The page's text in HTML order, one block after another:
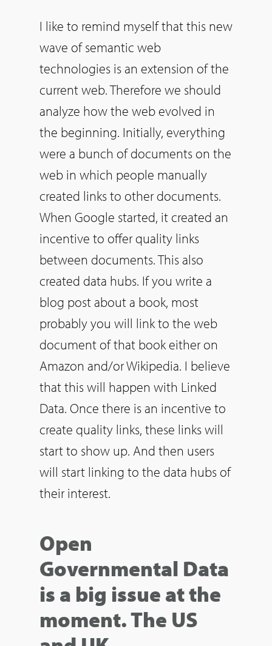
I like to remind myself that this new
wave of semantic web
technologies is an extension of the
current web. Therefore we should
analyze how the web evolved in
the beginning. Initially, everything
were a bunch of documents on the
web in which people manually
created links to other documents.
When Google started, it created an
incentive to offer quality links
between documents. This also
created data hubs. If you write a
blog post about a book, most
probably you will link to the web
document of that book either on
Amazon and/or Wikipedia. I believe
that this will happen with Linked
Data. Once there is an incentive to
create quality links, these links will
start to show up. And then users
will start linking to the data hubs of
their interest.
Open
Governmental Data
is a big issue at the
moment. The US